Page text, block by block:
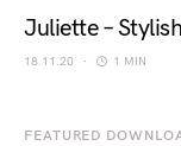
Juliette –
18.11.20 1 MIN
FEATURED